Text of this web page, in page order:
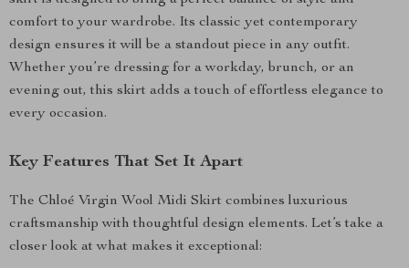
comfort to your wardrobe. Its classic yet contemporary
design ensures it will be a standout piece in any outfit.
Whether you’re dressing for a workday, brunch, or an
evening out, this skirt adds a touch of effortless elegance to
every occasion.
Key Features That Set It Apart
The Chloé Virgin Wool Midi Skirt combines luxurious
craftsmanship with thoughtful design elements. Let’s take a
closer look at what makes it exceptional: